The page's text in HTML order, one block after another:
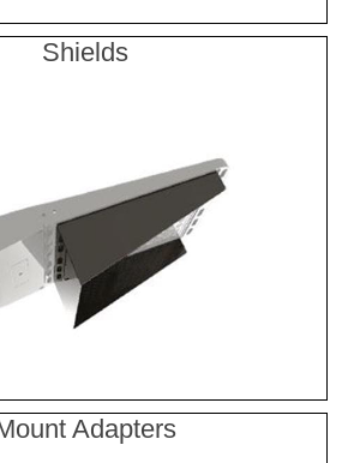
Shields
Adapters